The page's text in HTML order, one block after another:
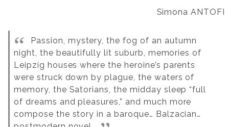
Simona ANTOFI
Passion, mystery, the fog of an autumn
night, the beautifully lit suburb, memories of
Leipzig houses where the heroine’s parents
were struck down by plague, the waters of
memory, the Satorians, the midday sleep “full
of dreams and pleasures,” and much more
compose the story in a baroque… Balzacian…